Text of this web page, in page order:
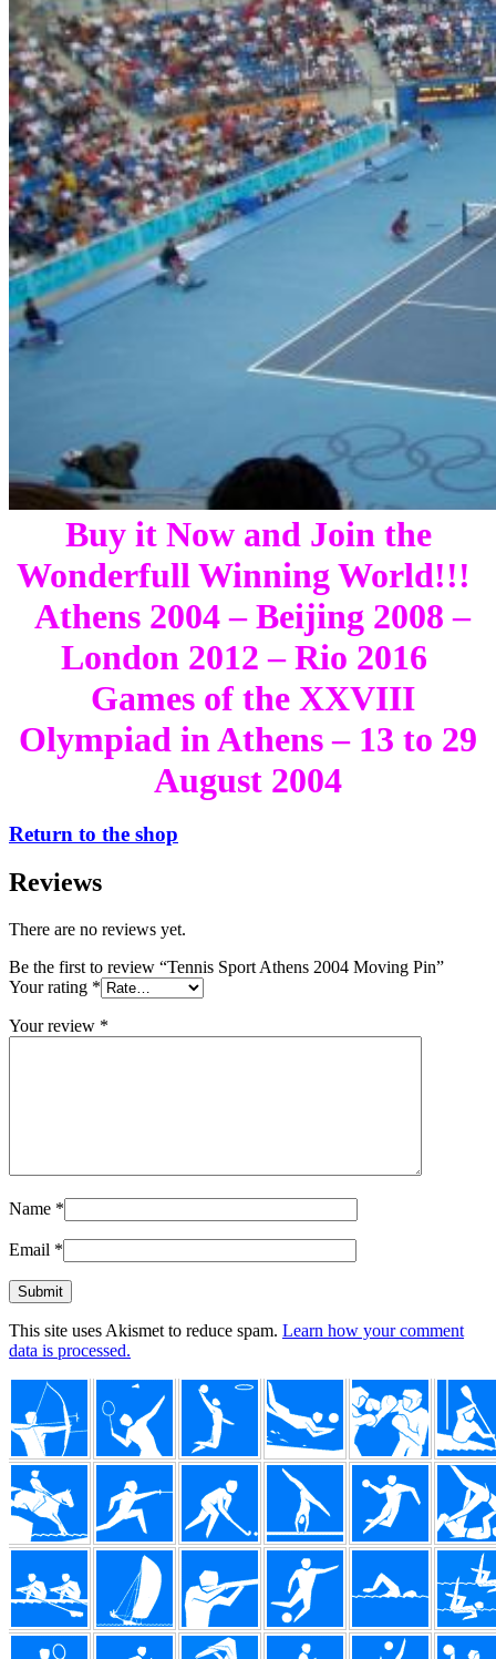
Buy it Now and Join the
Wonderfull Winning World!!!
Athens 2004 – Beijing 2008 –
London 2012 – Rio 2016
Games of the XXVIII
Olympiad in Athens – 13 to 29
August 2004
Return to the shop
Reviews
There are no reviews yet.
Be the first to review “Tennis Sport Athens 2004 Moving Pin”
Your rating *
Your review *
Name *
Email *
This site uses Akismet to reduce spam. Learn how your comment
data is processed.
Footer